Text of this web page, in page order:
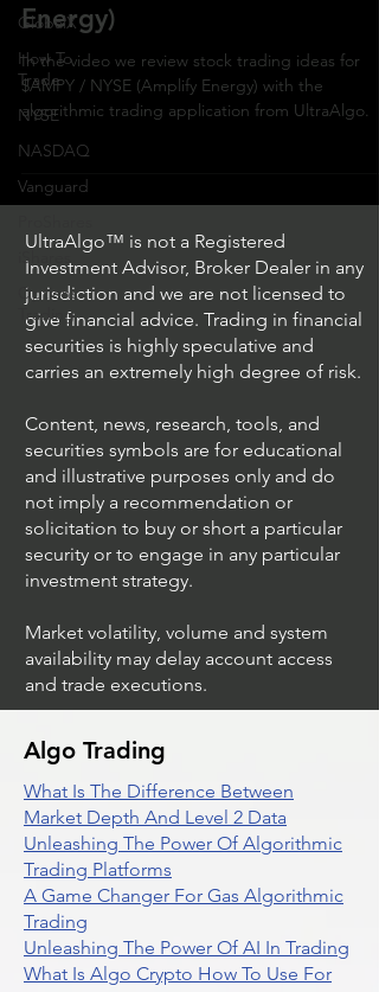
GlobalX
How To
Trade
NYSE
NASDAQ
Vanguard
iShares
Options
Trading
Energy)
In the video we review stock trading ideas for
$AMPY / NYSE (Amplify Energy) with the
algorithmic trading application from UltraAlgo.
UltraAlgo™ is not a Registered
Investment Advisor, Broker Dealer in any
jurisdiction and we are not licensed to
give financial advice. Trading in financial
securities is highly speculative and
carries an extremely high degree of risk.
Content, news, research, tools, and
securities symbols are for educational
and illustrative purposes only and do
not imply a recommendation or
solicitation to buy or short a particular
security or to engage in any particular
investment strategy.
Market volatility, volume and system
availability may delay account access
and trade executions.
Algo Trading
What Is The Difference Between
Market Depth And Level 2 Data
Unleashing The Power Of Algorithmic
Trading Platforms
A Game Changer For Gas Algorithmic
Trading
Unleashing The Power Of AI In Trading
What Is Algo Crypto How To Use For